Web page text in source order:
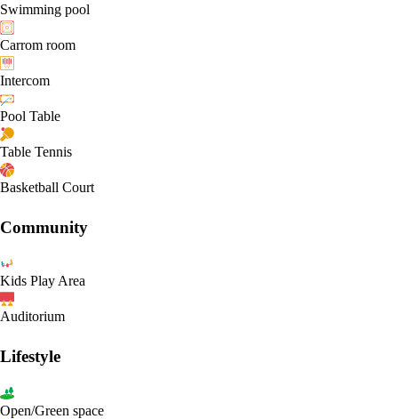
Swimming pool
Carrom room
Intercom
Pool Table
Table Tennis
Basketball Court
Community
Kids Play Area
Auditorium
Lifestyle
Open/Green space